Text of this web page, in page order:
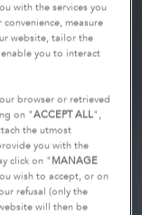
with the services you
measure
website, tailor the
you to interact
browser or retrieved
on "ACCEPT ALL",
the utmost
you with the
click on " MANAGE
wish to accept, or on
refusal (only the
will then be